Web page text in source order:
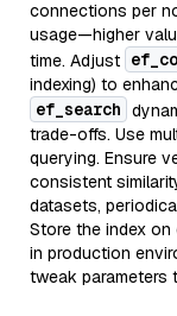
connections per
usage—higher
time. Adjust
indexing) to
ef_search
trade-offs. Use
querying. Ensure
consistent
datasets,
Store the index
in production
tweak parameters